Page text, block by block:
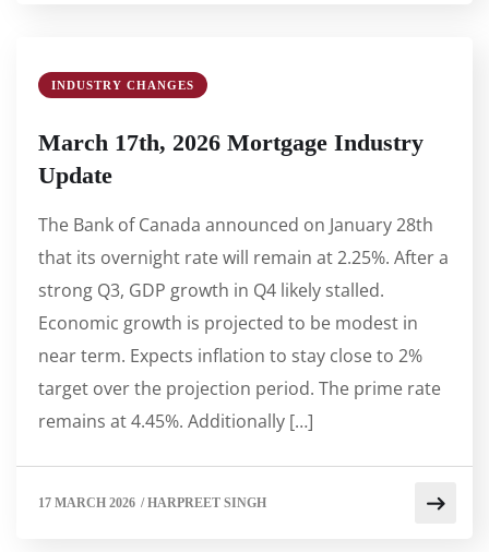
INDUSTRY CHANGES
March 17th, 2026 Mortgage Industry
Update
The Bank of Canada announced on January 28th
that its overnight rate will remain at 2.25%. After a
strong Q3, GDP growth in Q4 likely stalled.
Economic growth is projected to be modest in
near term. Expects inflation to stay close to 2%
target over the projection period. The prime rate
remains at 4.45%. Additionally […]
17 MARCH 2026 /HARPREET SINGH